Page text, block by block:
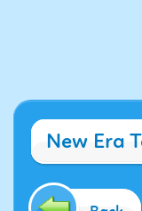
New Era